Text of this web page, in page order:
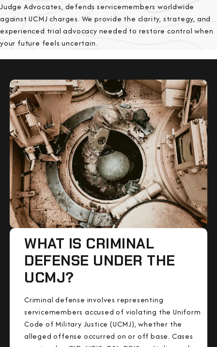
Judge Advocates, defends servicemembers worldwide
against UCMJ charges. We provide the clarity, strategy, and
experienced trial advocacy needed to restore control when
your future feels uncertain.
WHAT IS CRIMINAL
DEFENSE UNDER THE
UCMJ?
Criminal defense involves representing
servicemembers accused of violating the Uniform
Code of Military Justice (UCMJ), whether the
alleged offense occurred on or off base. Cases